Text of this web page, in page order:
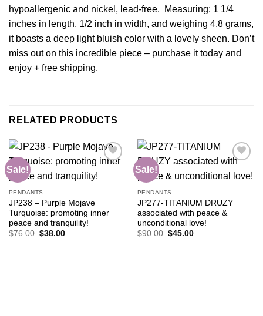
hypoallergenic and nickel, lead-free. Measuring: 1 1/4
inches in length, 1/2 inch in width, and weighing 4.8 grams,
it boasts a deep light bluish color with a lovely sheen. Don’t
miss out on this incredible piece – purchase it today and
enjoy + free shipping.
RELATED PRODUCTS
Sale!
PENDANTS
JP238 – Purple Mojave
Turquoise: promoting inner
peace and tranquility!
$76.00 Original
$38.00Current
Sale!
PENDANTS
JP277-TITANIUM DRUZY
associated with peace &
unconditional love!
$90.00 Original
$45.00Current